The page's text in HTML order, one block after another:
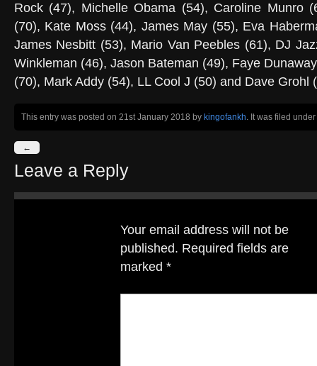
Rock (47), Michelle Obama (54), Caroline Munro
(70), Kate Moss (44), James May (55), Eva
James Nesbitt (53), Mario Van Peebles (61), DJ
Winkleman (46), Jason Bateman (49), Faye
(70), Mark Addy (54), LL Cool J (50) and Dave Grohl
This entry was posted on 21st January 2018 by kingofankh. It was filed under
←
Leave a Reply
Your email address will not be
published. Required fields are
marked *